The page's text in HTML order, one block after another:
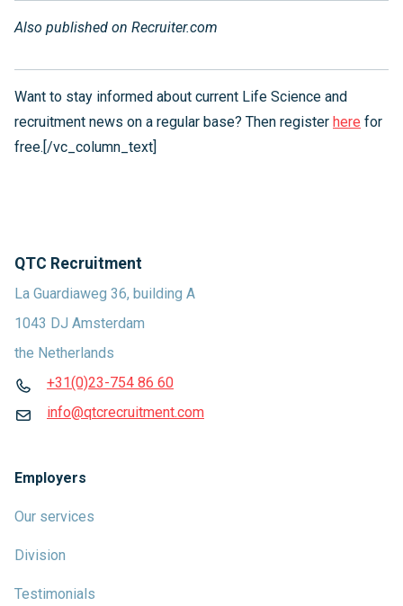
Also published on Recruiter.com
Want to stay informed about current Life Science and
recruitment news on a regular base? Then register here for
free.[/vc_column_text]
QTC Recruitment
La Guardiaweg 36, building A
1043 DJ Amsterdam
the Netherlands
+31(0)23-754 86 60
info@qtcrecruitment.com
Employers
Our services
Division
Testimonials